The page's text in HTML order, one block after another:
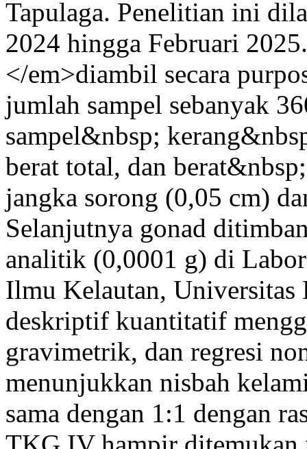
Tapulaga. Penelitian ini
2024 hingga Februari
</em>diambil secara
jumlah sampel sebanyak
sampel&nbsp;
berat total, dan
jangka sorong (0,05 cm)
Selanjutnya gonad
analitik (0,0001 g) di
Ilmu Kelautan, Universitas
deskriptif kuantitatif
gravimetrik, dan regresi
menunjukkan nisbah
sama dengan 1:1 dengan